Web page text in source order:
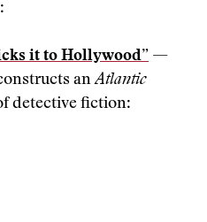
it to Hollywood” —
anAtlantic
detective fiction: